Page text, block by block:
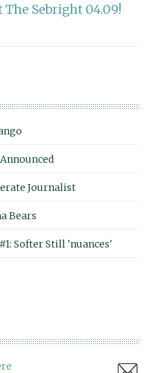
The Sebright 04.09!
Journalist
Bears
Softer Still 'nuances'